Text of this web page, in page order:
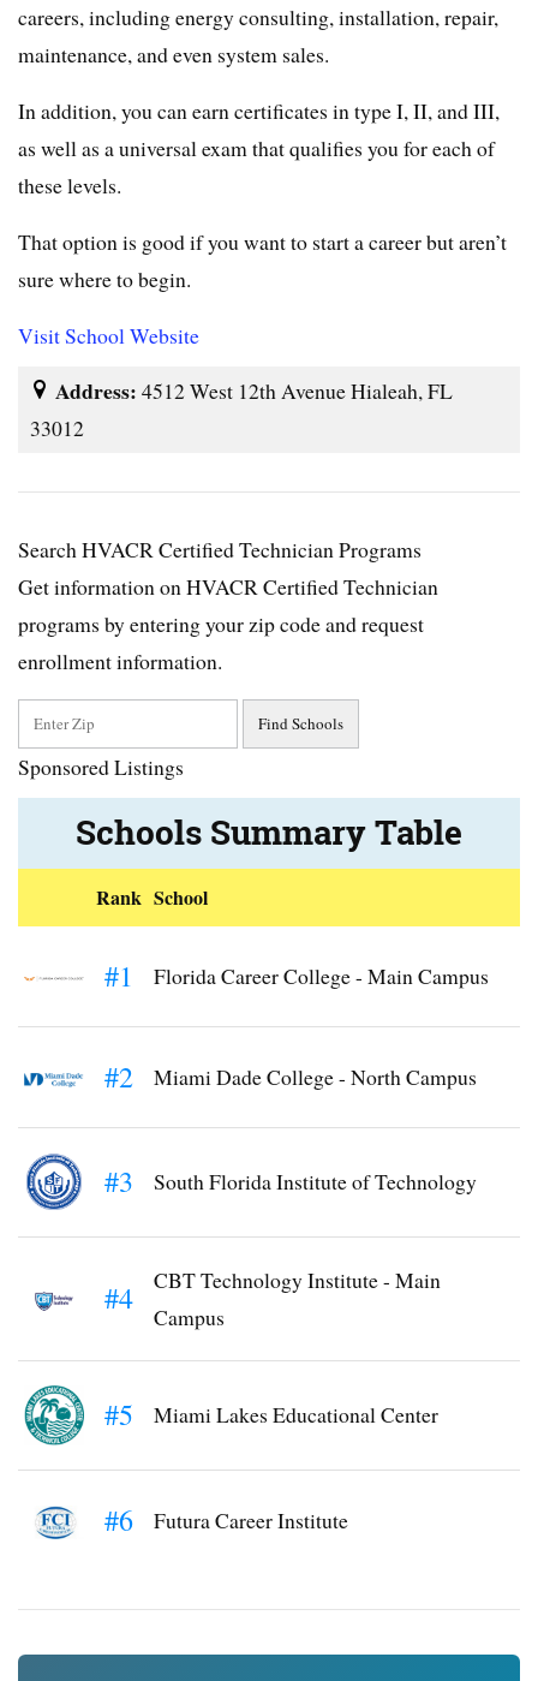
careers, including energy consulting, installation, repair,
maintenance, and even system sales.
In addition, you can earn certificates in type I, II, and III,
as well as a universal exam that qualifies you for each of
these levels.
That option is good if you want to start a career but aren’t
sure where to begin.
Visit School Website
Address: 4512 West 12th Avenue Hialeah, FL
33012
Search HVACR Certified Technician Programs
Get information on HVACR Certified Technician
programs by entering your zip code and request
enrollment information.
Sponsored Listings
Schools Summary Table
Rank School
#1 Florida Career College - Main Campus
#2 Miami Dade College - North Campus
#3 South Florida Institute of Technology
#4
CBT Technology Institute - Main
Campus
#5 Miami Lakes Educational Center
#6 Futura Career Institute